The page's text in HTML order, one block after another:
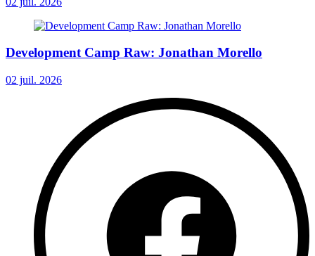
Development Camp Raw: Jonathan Morello
02 juil. 2026